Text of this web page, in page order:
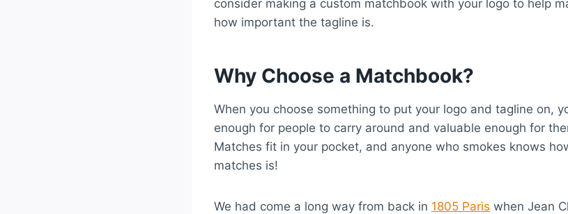
consider making a custom matchbook with your logo to help
how important the tagline is.
Why Choose a Matchbook?
When you choose something to put your logo and tagline on,
enough for people to carry around and valuable enough for
Matches fit in your pocket, and anyone who smokes knows
matches is!
We had come a long way from back in 1805 Paris when Jean